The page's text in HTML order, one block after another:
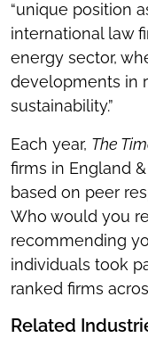
“unique position
international law
energy sector,
developments in
sustainability.”
Each year, The
firms in England
based on peer
Who would you
recommending
individuals took
ranked firms
Related